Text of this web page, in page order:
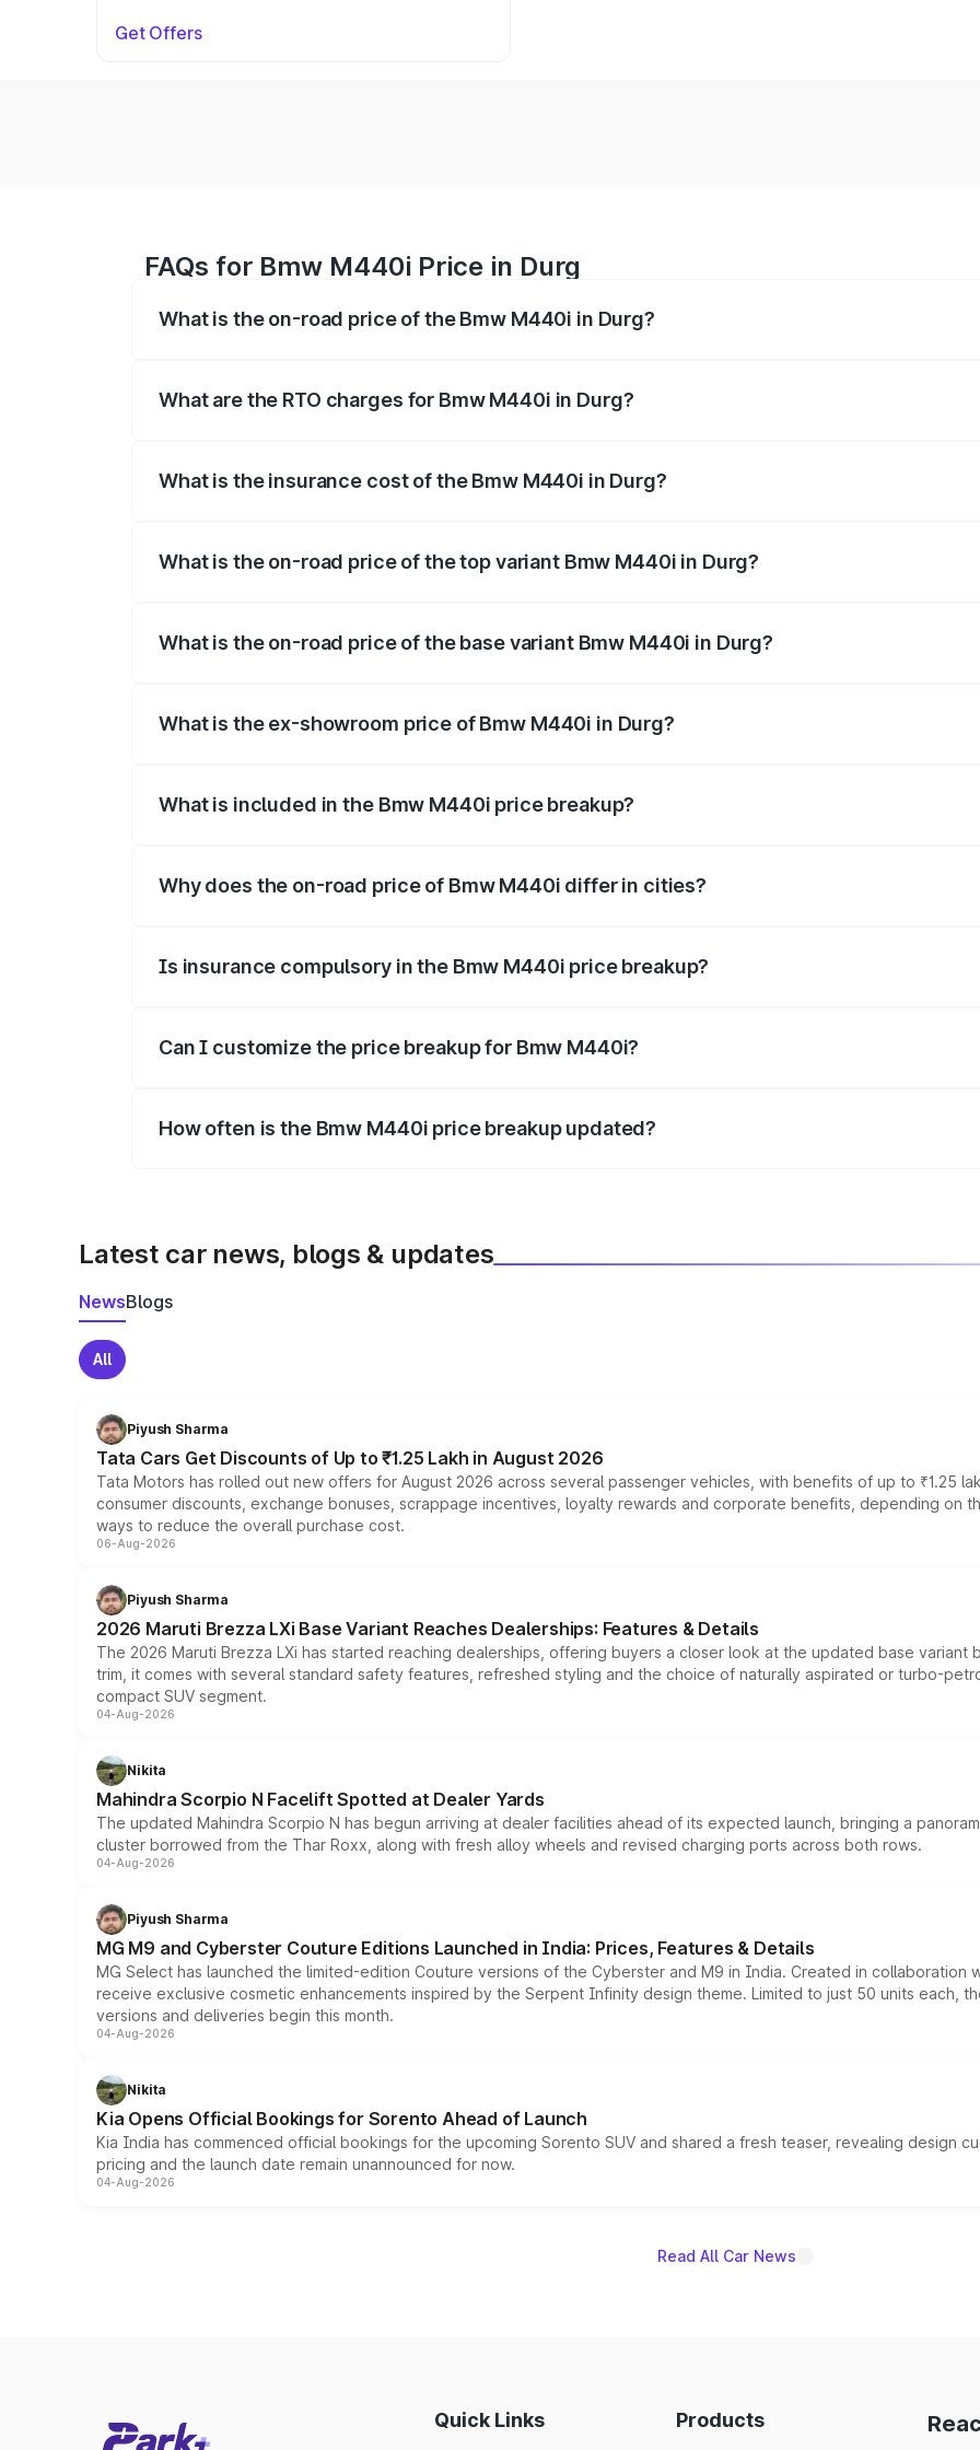
Get Offers
FAQs for Bmw M440i Price in Durg
What is the on-road price of the Bmw M440i in Durg?
What are the RTO charges for Bmw M440i in Durg?
What is the insurance cost of the Bmw M440i in Durg?
What is the on-road price of the top variant Bmw M440i in Durg?
What is the on-road price of the base variant Bmw M440i in Durg?
What is the ex-showroom price of Bmw M440i in Durg?
What is included in the Bmw M440i price breakup?
Why does the on-road price of Bmw M440i differ in cities?
Is insurance compulsory in the Bmw M440i price breakup?
Can I customize the price breakup for Bmw M440i?
How often is the Bmw M440i price breakup updated?
Latest car news, blogs & updates
NewsBlogs
All
Piyush Sharma
Tata Cars Get Discounts of Up to ₹1.25 Lakh in August 2026
Tata Motors has rolled out new offers for August 2026 across several passenger vehicles, with benefits of up to ₹1.25
consumer discounts, exchange bonuses, scrappage incentives, loyalty rewards and corporate benefits, depending on
ways to reduce the overall purchase cost.
06-Aug-2026
Piyush Sharma
2026 Maruti Brezza LXi Base Variant Reaches Dealerships: Features & Details
The 2026 Maruti Brezza LXi has started reaching dealerships, offering buyers a closer look at the updated base
trim, it comes with several standard safety features, refreshed styling and the choice of naturally aspirated or turbo-
compact SUV segment.
04-Aug-2026
Nikita
Mahindra Scorpio N Facelift Spotted at Dealer Yards
The updated Mahindra Scorpio N has begun arriving at dealer facilities ahead of its expected launch, bringing a
cluster borrowed from the Thar Roxx, along with fresh alloy wheels and revised charging ports across both rows.
04-Aug-2026
Piyush Sharma
MG M9 and Cyberster Couture Editions Launched in India: Prices, Features & Details
MG Select has launched the limited-edition Couture versions of the Cyberster and M9 in India. Created in collaboration
receive exclusive cosmetic enhancements inspired by the Serpent Infinity design theme. Limited to just 50 units each,
versions and deliveries begin this month.
04-Aug-2026
Nikita
Kia Opens Official Bookings for Sorento Ahead of Launch
Kia India has commenced official bookings for the upcoming Sorento SUV and shared a fresh teaser, revealing design
pricing and the launch date remain unannounced for now.
04-Aug-2026
Read All Car News
Quick Links Products